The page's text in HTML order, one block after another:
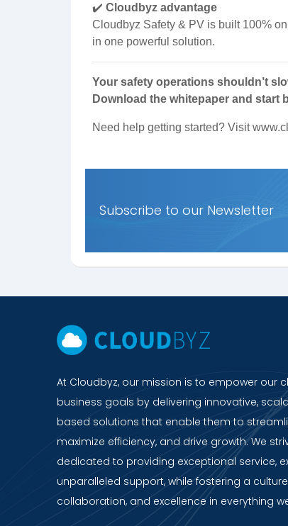
✔️ Cloudbyz advantage
Cloudbyz Safety & PV is built 100%
in one powerful solution.
Your safety operations shouldn’t
Download the whitepaper and
Need help getting started? Visit
Subscribe to our Newsletter
At Cloudbyz, our mission is to empower our
business goals by delivering innovative,
based solutions that enable them to
maximize efficiency, and drive growth. We
dedicated to providing exceptional service,
unparalleled support, while fostering a
collaboration, and excellence in everything